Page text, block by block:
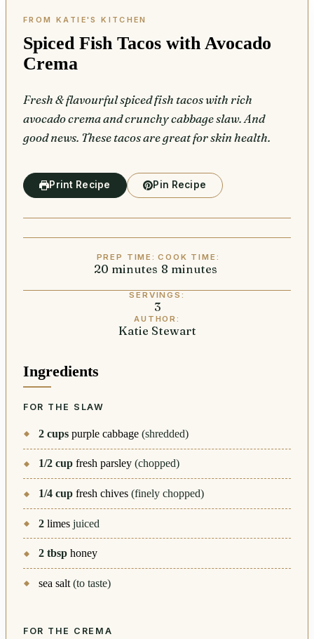
Spiced Fish Tacos with Avocado
Crema
Fresh & flavourful spiced fish tacos with rich
avocado crema and crunchy cabbage slaw. And
good news. These tacos are great for skin health.
Print Recipe Pin Recipe
PREP TIME:
20 minutes
minutes
COOK TIME:
8 minutes
minutes
SERVINGS:
3
AUTHOR:
Katie Stewart
Ingredients
FOR THE SLAW
2 cups purple cabbage (shredded)
1/2 cup fresh parsley (chopped)
1/4 cup fresh chives (finely chopped)
2 limes juiced
2 tbsp honey
sea salt (to taste)
FOR THE CREMA